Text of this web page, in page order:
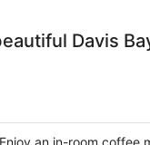
Davis
an in-room